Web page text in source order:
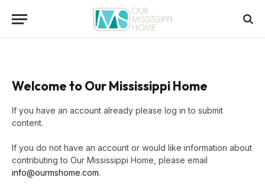
Welcome to Our Mississippi Home
If you have an account already please log in to submit
content.
If you do not have an account or would like information about
contributing to Our Mississippi Home, please email
info@ourmshome.com.